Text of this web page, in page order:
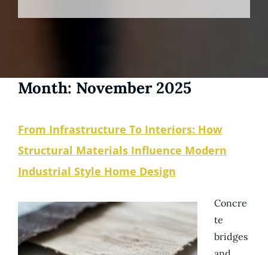
Month: November 2025
From Infrastructure To Interiors: How
Structural Materials Influence Modern
Industrial Style Home Design
Concre
te
bridges